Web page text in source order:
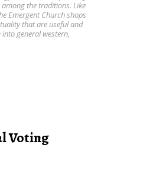
the traditions. Like
Emergent Church shops
that are useful and
general western,
Voting